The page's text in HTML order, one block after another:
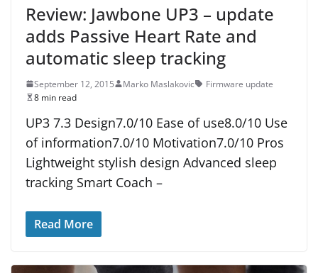
Review: Jawbone UP3 – update
adds Passive Heart Rate and
automatic sleep tracking
September 12, 2015 Marko Maslakovic
Firmware update
8 min read
UP3 7.3 Design7.0/10 Ease of use8.0/10 Use
of information7.0/10 Motivation7.0/10 Pros
Lightweight stylish design Advanced sleep
tracking Smart Coach –
Read More